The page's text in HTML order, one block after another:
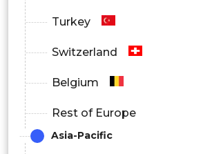
Turkey
Switzerland
Belgium
Rest of Europe
Asia-Pacific